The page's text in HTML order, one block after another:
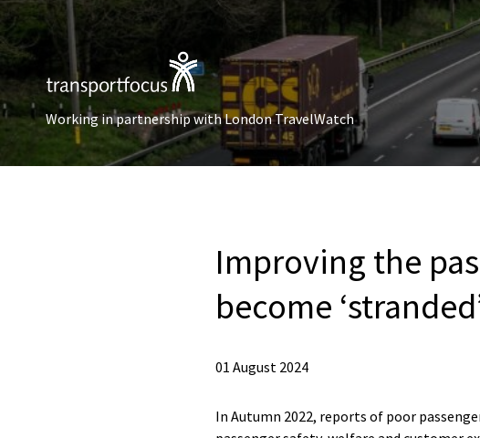
Working in partnership with London TravelWatch
Improving the
become
01 August 2024
In Autumn 2022, reports of poor